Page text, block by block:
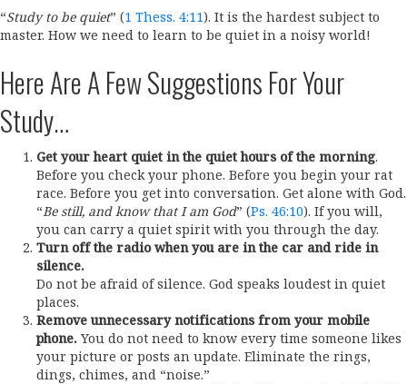
“Study to be quiet” (1 Thess. 4:11). It is the hardest subject to
master. How we need to learn to be quiet in a noisy world!
Here Are A Few Suggestions For Your
Study…
Get your heart quiet in the quiet hours of the morning.
Before you check your phone. Before you begin your rat
race. Before you get into conversation. Get alone with God.
“Be still, and know that I am God” (Ps. 46:10). If you will,
you can carry a quiet spirit with you through the day.
Turn off the radio when you are in the car and ride in
silence.
Do not be afraid of silence. God speaks loudest in quiet
places.
Remove unnecessary notifications from your mobile
phone. You do not need to know every time someone likes
your picture or posts an update. Eliminate the rings,
dings, chimes, and “noise.”